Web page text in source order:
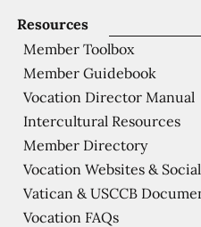
Resources
Member Toolbox
Member Guidebook
Vocation Director Manual
Intercultural Resources
Member Directory
Vocation Websites &
Vatican & USCCB
Vocation FAQs